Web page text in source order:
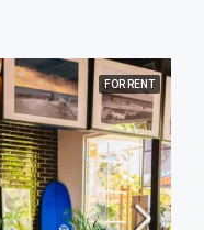
FOR RENT